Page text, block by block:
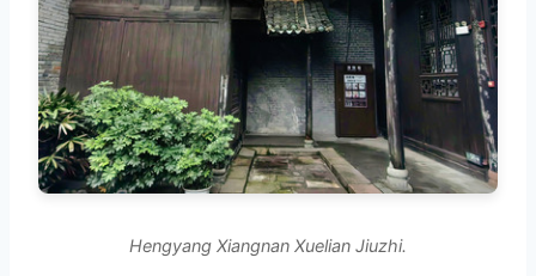
Hengyang Xiangnan Xuelian Jiuzhi.